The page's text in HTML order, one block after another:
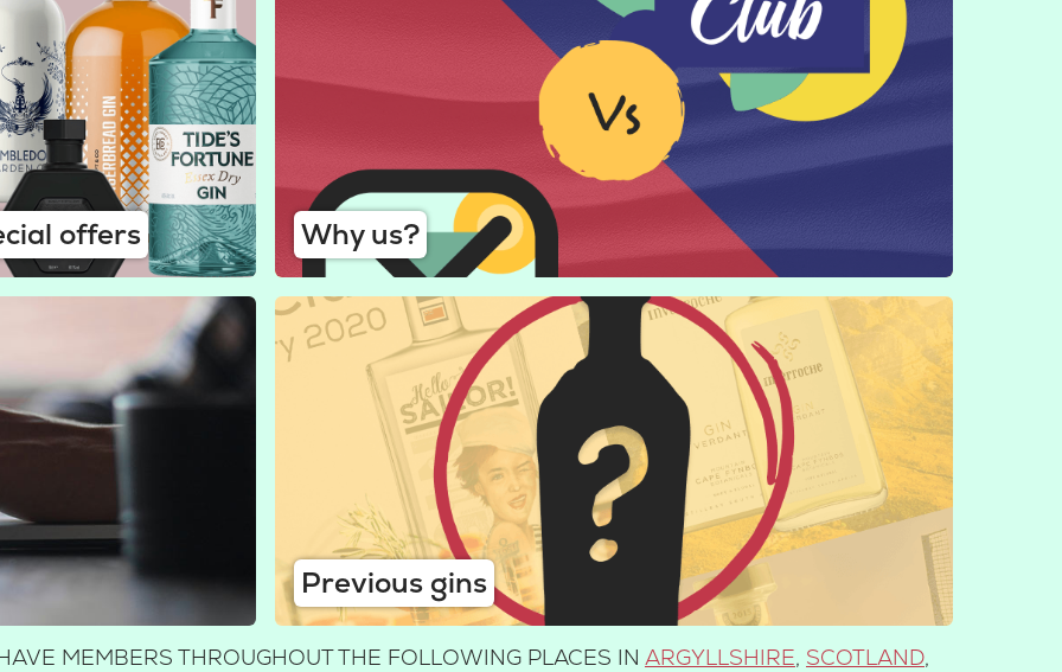
offers Why us?
Previous gins
MEMBERS THROUGHOUT THE FOLLOWING PLACES IN ARGYLLSHIRE, SCOTLAND,